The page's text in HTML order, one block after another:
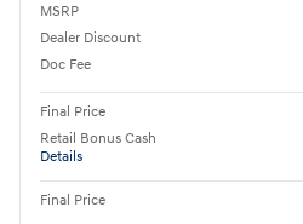
MSRP
Dealer Discount
Doc Fee
Final Price
Retail Bonus Cash
Details
Final Price